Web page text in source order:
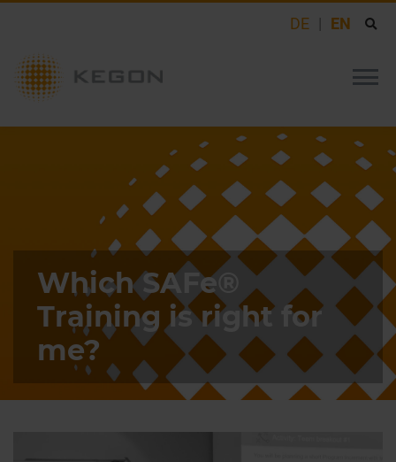
DE EN
Which SAFe®
Training is right for
me?